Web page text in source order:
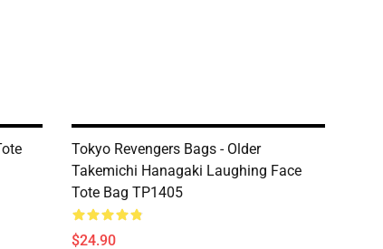
Tokyo Revengers Bags - Older
Takemichi Hanagaki Laughing Face
Tote Bag TP1405
$24.90